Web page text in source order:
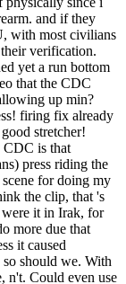
and if they
with most civilians
verification.
yet a run bottom
that the CDC
up min?
firing fix already
stretcher!
CDC is that
press riding the
for doing my
the clip, that 's
it in Irak, for
more due that
it caused
should we. With
n't. Could even use